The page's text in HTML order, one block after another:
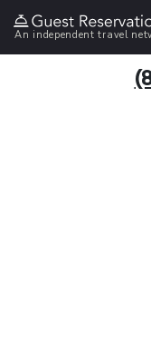
An independent travel